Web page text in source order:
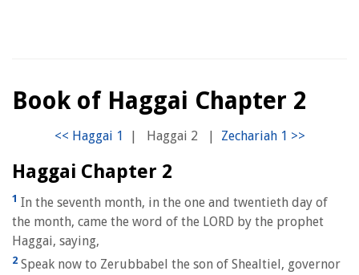
Book of Haggai Chapter 2
| Haggai 2 |
Haggai Chapter 2
1 In the seventh month, in the one and twentieth day of
the month, came the word of the LORD by the prophet
Haggai, saying,
2 Speak now to Zerubbabel the son of Shealtiel, governor